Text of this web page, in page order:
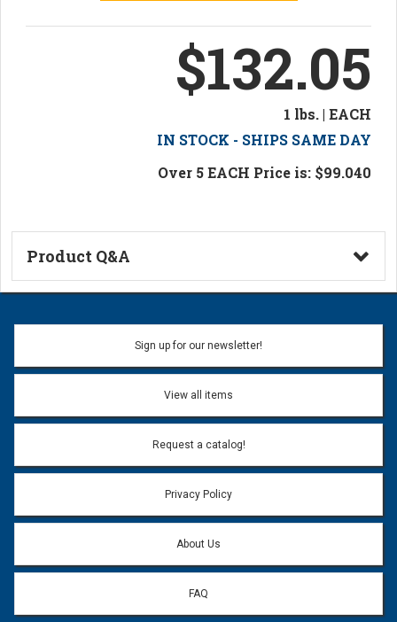
$132.05
1 lbs. | EACH
IN STOCK - SHIPS SAME DAY
Over 5 EACH Price is: $99.040
Product Q&A
Ask a Question
Name:
Email address will only be used to reply to your question.
Question:
Sign up for our newsletter!
View all items
Request a catalog!
Privacy Policy
About Us
FAQ